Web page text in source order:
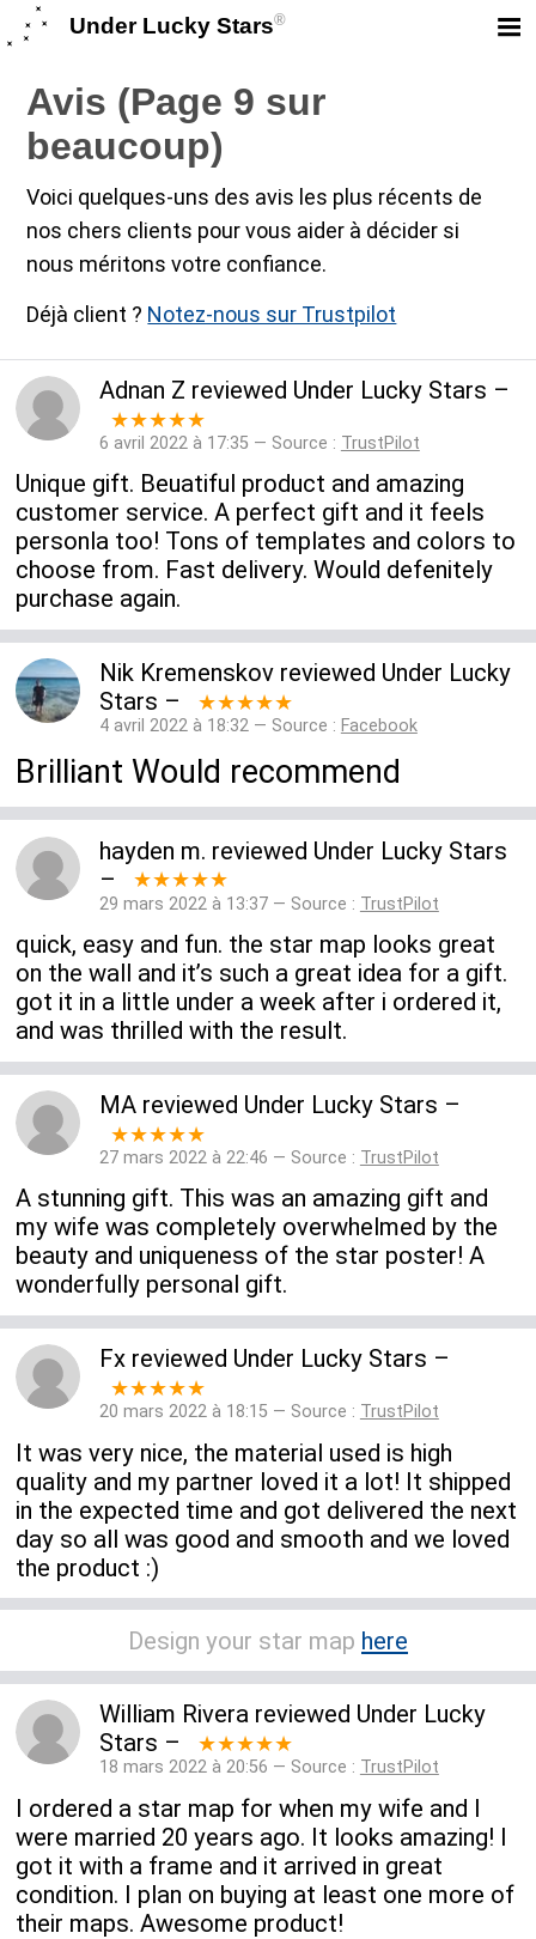
Under Lucky Stars®
Avis (Page 9 sur
beaucoup)
Voici quelques-uns des avis les plus récents de
nos chers clients pour vous aider à décider si
nous méritons votre confiance.
Déjà client ? Notez-nous sur Trustpilot
Adnan Z reviewed Under Lucky Stars –
★★★★★
6 avril 2022 à 17:35 — Source : TrustPilot
Unique gift. Beuatiful product and amazing
customer service. A perfect gift and it feels
personla too! Tons of templates and colors to
choose from. Fast delivery. Would defenitely
purchase again.
Nik Kremenskovreviewed Under Lucky
Stars – ★★★★★
4 avril 2022 à 18:32 — Source : Facebook
Brilliant Would recommend
hayden m. reviewed Under Lucky Stars
–
★★★★★
29 mars 2022 à 13:37 — Source : TrustPilot
quick, easy and fun. the star map looks great
on the wall and it’s such a great idea for a gift.
got it in a little under a week after i ordered it,
and was thrilled with the result.
MAreviewed Under Lucky Stars –
★★★★★
27 mars 2022 à 22:46 — Source : TrustPilot
A stunning gift. This was an amazing gift and
my wife was completely overwhelmed by the
beauty and uniqueness of the star poster! A
wonderfully personal gift.
Fxreviewed Under Lucky Stars –
★★★★★
20 mars 2022 à 18:15 — Source : TrustPilot
It was very nice, the material used is high
quality and my partner loved it a lot! It shipped
in the expected time and got delivered the next
day so all was good and smooth and we loved
the product :)
Design your star map here
William Riverareviewed Under Lucky
Stars – ★★★★★
18 mars 2022 à 20:56 — Source : TrustPilot
I ordered a star map for when my wife and I
were married 20 years ago. It looks amazing! I
got it with a frame and it arrived in great
condition. I plan on buying at least one more of
their maps. Awesome product!